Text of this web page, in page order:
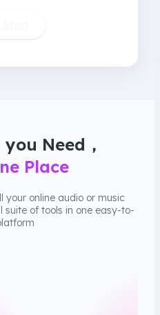
Need，
Place
your online audio or music
suite of tools in one easy-to-